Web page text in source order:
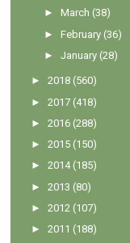
►March (38)
►February (36)
►January (28)
►2018 (560)
►2017 (418)
►2016 (288)
►2015 (150)
►2014 (185)
►2013 (80)
►2012 (107)
►2011 (188)